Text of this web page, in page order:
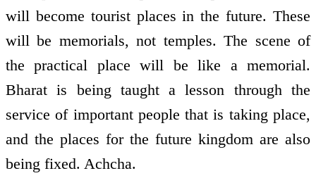
will become tourist places in the future. These
will be memorials, not temples. The scene of
the practical place will be like a memorial.
Bharat is being taught a lesson through the
service of important people that is taking place,
and the places for the future kingdom are also
being fixed. Achcha.